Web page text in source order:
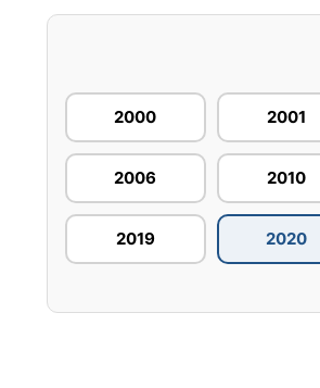
2000 2001
2006 2010
2019 2020